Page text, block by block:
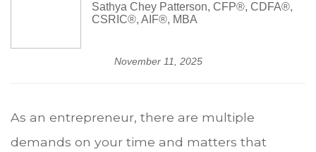
Sathya Chey Patterson, CFP®, CDFA®,
CSRIC®, AIF®, MBA
November 11, 2025
As an entrepreneur, there are multiple
demands on your time and matters that